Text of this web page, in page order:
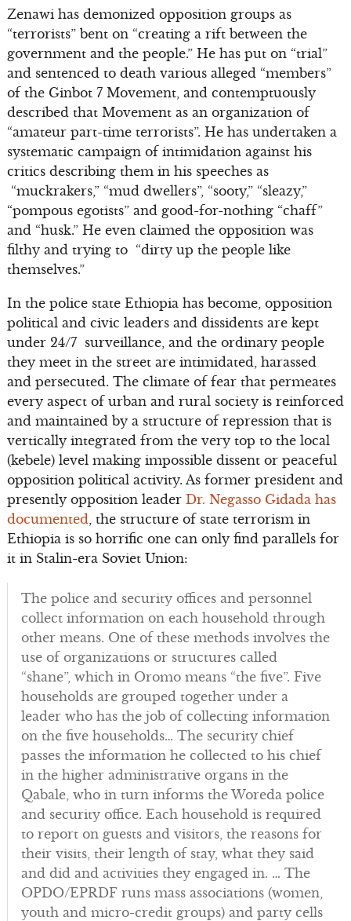
Zenawi has demonized opposition groups as
“terrorists” bent on “creating a rift between the
government and the people.” He has put on “trial”
and sentenced to death various alleged “members”
of the Ginbot 7 Movement, and contemptuously
described that Movement as an organization of
“amateur part-time terrorists”. He has undertaken a
systematic campaign of intimidation against his
critics describing them in his speeches as
“muckrakers,” “mud dwellers”, “sooty,” “sleazy,”
“pompous egotists” and good-for-nothing “chaff”
and “husk.” He even claimed the opposition was
filthy and trying to “dirty up the people like
themselves.”
In the police state Ethiopia has become, opposition
political and civic leaders and dissidents are kept
under 24/7 surveillance, and the ordinary people
they meet in the street are intimidated, harassed
and persecuted. The climate of fear that permeates
every aspect of urban and rural society is reinforced
and maintained by a structure of repression that is
vertically integrated from the very top to the local
(kebele) level making impossible dissent or peaceful
opposition political activity. As former president and
presently opposition leader Dr. Negasso Gidada has
documented , the structure of state terrorism in
Ethiopia is so horrific one can only find parallels for
it in Stalin-era Soviet Union:
The police and security offices and personnel
collect information on each household through
other means. One of these methods involves the
use of organizations or structures called
“shane”, which in Oromo means “the five”. Five
households are grouped together under a
leader who has the job of collecting information
on the five households… The security chief
passes the information he collected to his chief
in the higher administrative organs in the
Qabale, who in turn informs the Woreda police
and security office. Each household is required
to report on guests and visitors, the reasons for
their visits, their length of stay, what they said
and did and activities they engaged in. … The
OPDO/EPRDF runs mass associations (women,
youth and micro-credit groups) and party cells